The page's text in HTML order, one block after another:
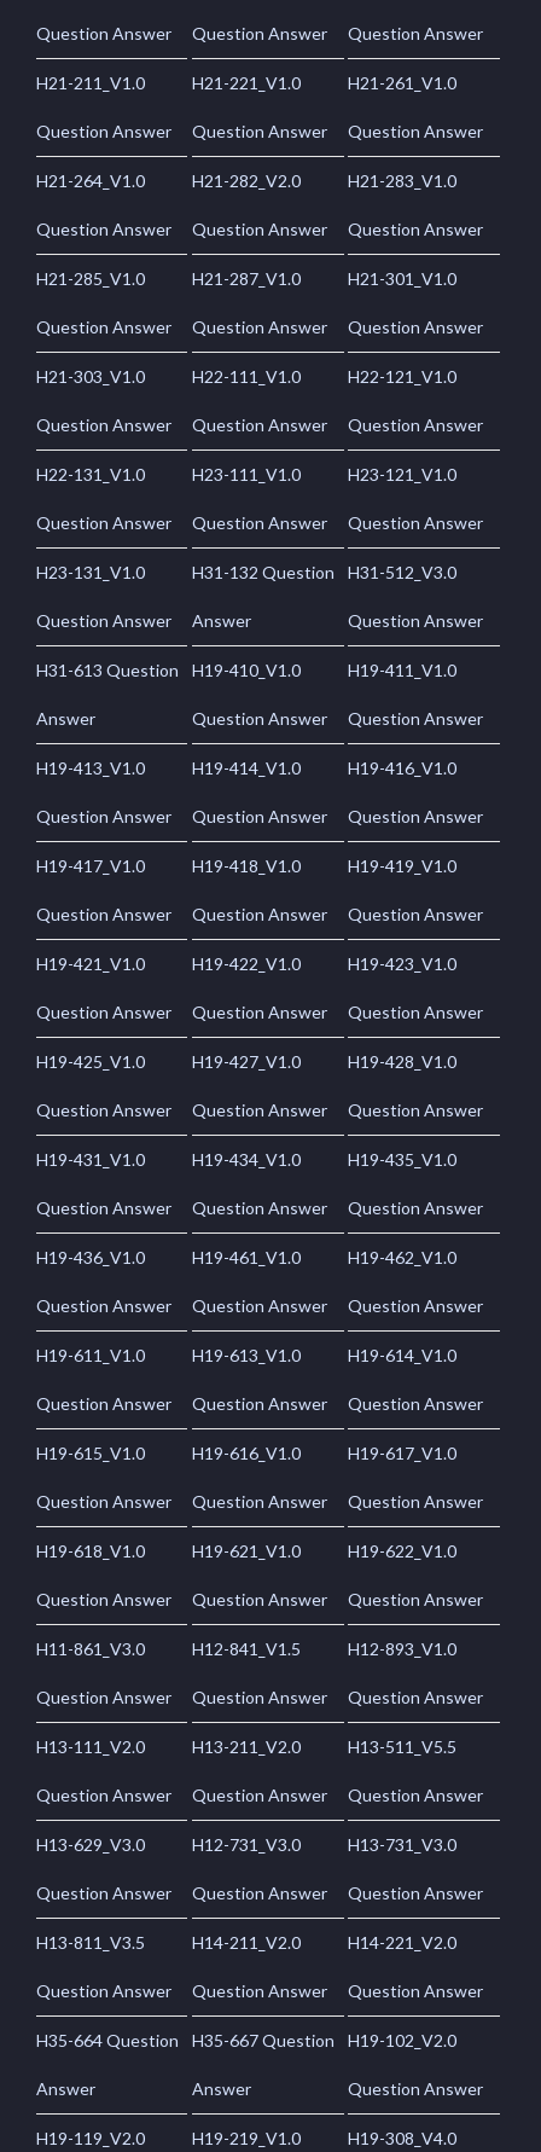
Question Answer Question Answer Question Answer
H21-211_V1.0
Question Answer
H21-221_V1.0
Question Answer
H21-261_V1.0
Question Answer
H21-264_V1.0
Question Answer
H21-282_V2.0
Question Answer
H21-283_V1.0
Question Answer
H21-285_V1.0
Question Answer
H21-287_V1.0
Question Answer
H21-301_V1.0
Question Answer
H21-303_V1.0
Question Answer
H22-111_V1.0
Question Answer
H22-121_V1.0
Question Answer
H22-131_V1.0
Question Answer
H23-111_V1.0
Question Answer
H23-121_V1.0
Question Answer
H23-131_V1.0
Question Answer
H31-132 Question
Answer
H31-512_V3.0
Question Answer
H31-613 Question
Answer
H19-410_V1.0
Question Answer
H19-411_V1.0
Question Answer
H19-413_V1.0
Question Answer
H19-414_V1.0
Question Answer
H19-416_V1.0
Question Answer
H19-417_V1.0
Question Answer
H19-418_V1.0
Question Answer
H19-419_V1.0
Question Answer
H19-421_V1.0
Question Answer
H19-422_V1.0
Question Answer
H19-423_V1.0
Question Answer
H19-425_V1.0
Question Answer
H19-427_V1.0
Question Answer
H19-428_V1.0
Question Answer
H19-431_V1.0
Question Answer
H19-434_V1.0
Question Answer
H19-435_V1.0
Question Answer
H19-436_V1.0
Question Answer
H19-461_V1.0
Question Answer
H19-462_V1.0
Question Answer
H19-611_V1.0
Question Answer
H19-613_V1.0
Question Answer
H19-614_V1.0
Question Answer
H19-615_V1.0
Question Answer
H19-616_V1.0
Question Answer
H19-617_V1.0
Question Answer
H19-618_V1.0
Question Answer
H19-621_V1.0
Question Answer
H19-622_V1.0
Question Answer
H11-861_V3.0
Question Answer
H12-841_V1.5
Question Answer
H12-893_V1.0
Question Answer
H13-111_V2.0
Question Answer
H13-211_V2.0
Question Answer
H13-511_V5.5
Question Answer
H13-629_V3.0
Question Answer
H12-731_V3.0
Question Answer
H13-731_V3.0
Question Answer
H13-811_V3.5
Question Answer
H14-211_V2.0
Question Answer
H14-221_V2.0
Question Answer
H35-664 Question
Answer
H35-667 Question
Answer
H19-102_V2.0
Question Answer
H19-119_V2.0 H19-219_V1.0 H19-308_V4.0